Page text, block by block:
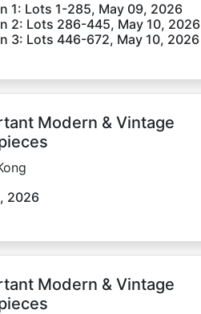
1: Lots 1-285, May 09, 2026
2: Lots 286-445, May 10, 2026
3: Lots 446-672, May 10, 2026
Modern & Vintage
2026
Modern & Vintage